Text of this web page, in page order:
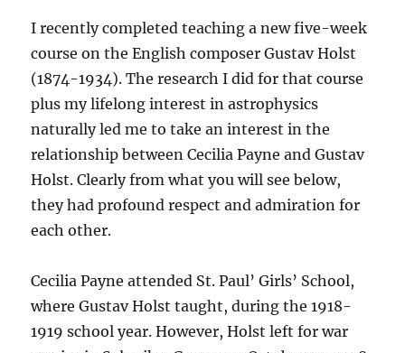
I recently completed teaching a new five-week
course on the English composer Gustav Holst
(1874-1934). The research I did for that course
plus my lifelong interest in astrophysics
naturally led me to take an interest in the
relationship between Cecilia Payne and Gustav
Holst. Clearly from what you will see below,
they had profound respect and admiration for
each other.
Cecilia Payne attended St. Paul’ Girls’ School,
where Gustav Holst taught, during the 1918-
1919 school year. However, Holst left for war